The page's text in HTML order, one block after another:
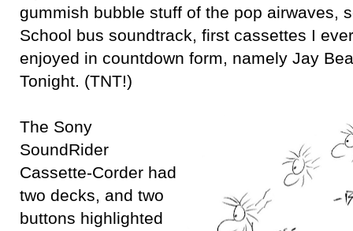
gummish bubble stuff of the pop airwaves,
School bus soundtrack, first cassettes I
enjoyed in countdown form, namely Jay
Tonight. (TNT!)
The Sony
SoundRider
Cassette-Corder had
two decks, and two
buttons highlighted